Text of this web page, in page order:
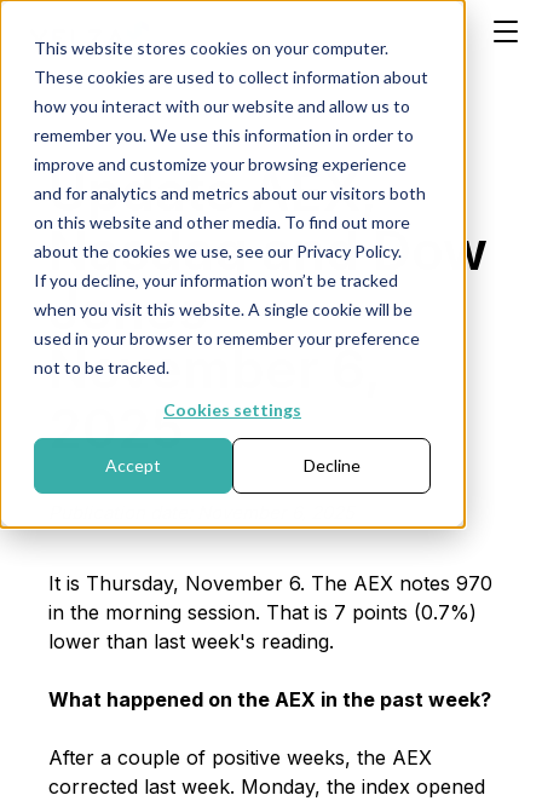
This website stores cookies on your computer.
These cookies are used to collect information about
how you interact with our website and allow us to
remember you. We use this information in order to
improve and customize your browsing experience
and for analytics and metrics about our visitors both
on this website and other media. To find out more
about the cookies we use, see our Privacy Policy.
If you decline, your information won’t be tracked
when you visit this website. A single cookie will be
used in your browser to remember your preference
not to be tracked.
Cookies settings
Accept Decline
Update AEX,
Nasdaq and Dow
Jones -
November 6,
2025
It is Thursday, November 6. The AEX notes 970
in the morning session. That is 7 points (0.7%)
lower than last week's reading.
What happened on the AEX in the past week?
After a couple of positive weeks, the AEX
corrected last week. Monday, the index opened